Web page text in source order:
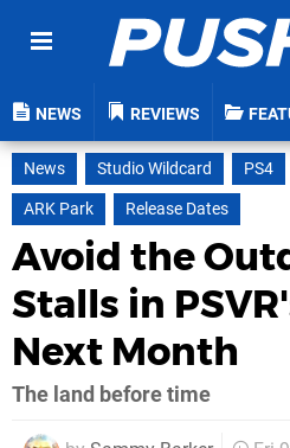
NEWS REVIEWS
News Studio Wildcard PS4
ARK Park
Release Dates
Avoid the
Stalls in
Next Month
The land before time